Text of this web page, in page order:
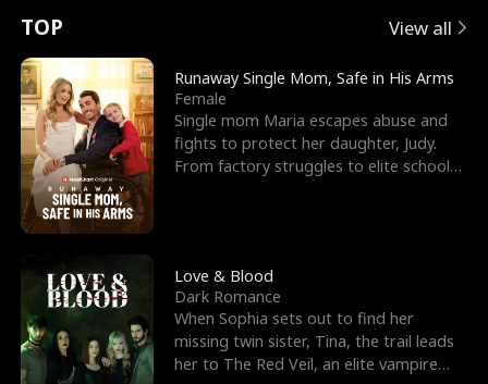
t
u
r
n
o
f
t
h
e
e
e
s
R
i
g
h
t
T
o
r
c
e
s
t
h
e
G
E
x
'
s
B
e
s
t
F
n
p
e
l
l
s
e
TOP View all
Runaway Single Mom, Safe in His Arms
Female
Single mom Maria escapes abuse and
fights to protect her daughter, Judy.
From factory struggles to elite schools,
Love & Blood
Dark Romance
When Sophia sets out to find her
missing twin sister, Tina, the trail leads
her to The Red Veil, an elite vampire